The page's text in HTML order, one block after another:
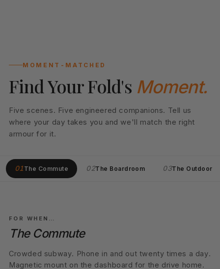
MOMENT-MATCHED
Find Your Fold's Moment.
Five scenes. Five engineered companions. Tell us
where your day takes you and we'll match the right
armour for it.
01 The Commute 02The Boardroom 03The Outdoor
01
FOR WHEN…
The Commute
Crowded subway. Phone in and out twenty times a day.
Magnetic mount on the dashboard for the drive home.